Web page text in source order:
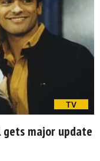
TV
gets major update